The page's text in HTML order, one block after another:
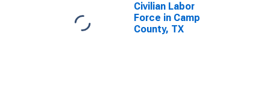
Civilian Labor
Force in Camp
County, TX